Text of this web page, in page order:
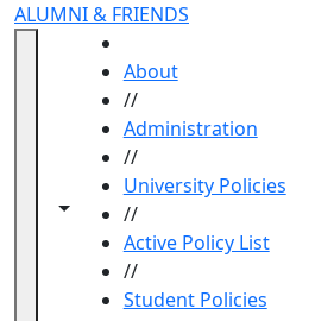
ALUMNI & FRIENDS
Toggle navigation from this section
Toggle share controls
About
//
Administration
//
University Policies
//
Active Policy List
//
Student Policies